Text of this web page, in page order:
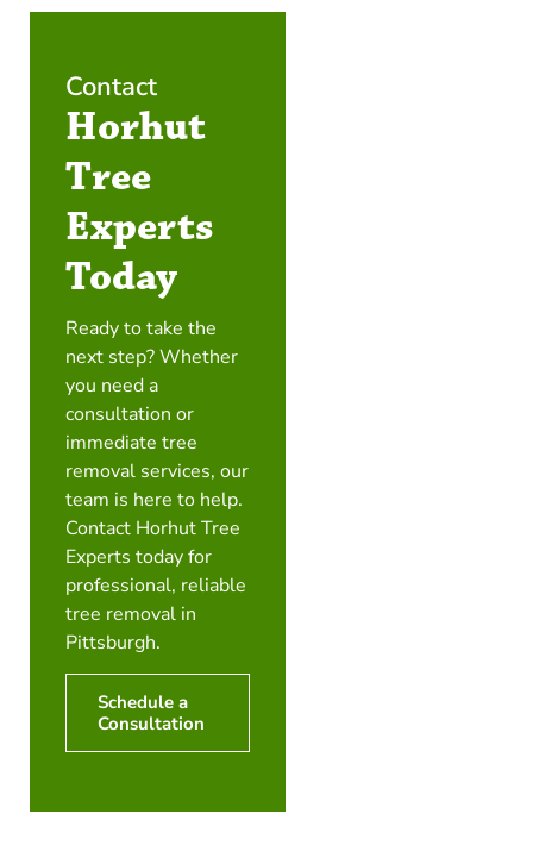
Contact
Horhut
Tree
Experts
Today
Ready to take the
next step? Whether
you need a
consultation or
immediate tree
removal services, our
team is here to help.
Contact Horhut Tree
Experts today for
professional, reliable
tree removal in
Pittsburgh.
Schedule a
Consultation